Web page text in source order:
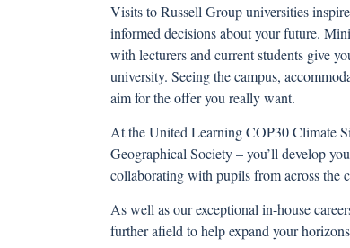
Visits to Russell Group universities
informed decisions about your future.
with lecturers and current students give
university. Seeing the campus,
aim for the offer you really want.
At the United Learning COP30 Climate
Geographical Society – you’ll develop
collaborating with pupils from across the
As well as our exceptional in-house
further afield to help expand your